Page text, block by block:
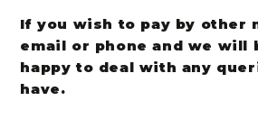
If you wish to pay by other
email or phone and we will
happy to deal with any
have.